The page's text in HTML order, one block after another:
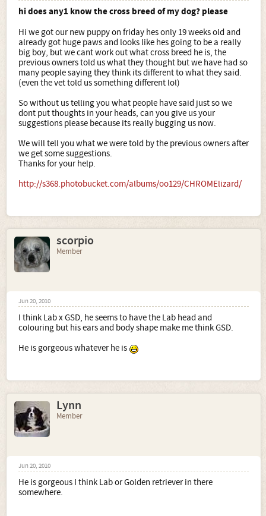
hi does any1 know the cross breed of my dog? please
Hi we got our new puppy on friday hes only 19 weeks old and
already got huge paws and looks like hes going to be a really
big boy, but we cant work out what cross breed he is, the
previous owners told us what they thought but we have had so
many people saying they think its different to what they said.
(even the vet told us something different lol)
So without us telling you what people have said just so we
dont put thoughts in your heads, can you give us your
suggestions please because its really bugging us now.
We will tell you what we were told by the previous owners after
we get some suggestions.
Thanks for your help.
http://s368.photobucket.com/albums/oo129/CHROMElizard/
scorpio
Member
Jun 20, 2010
I think Lab x GSD, he seems to have the Lab head and
colouring but his ears and body shape make me think GSD.
He is gorgeous whatever he is
Lynn
Member
Jun 20, 2010
He is gorgeous I think Lab or Golden retriever in there
somewhere.